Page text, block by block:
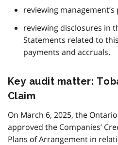
reviewing
reviewing disclosures in
Statements related to
payments and accruals.
Key audit matter:
Claim
On March 6, 2025, the
approved the Companies’
Plans of Arrangement in